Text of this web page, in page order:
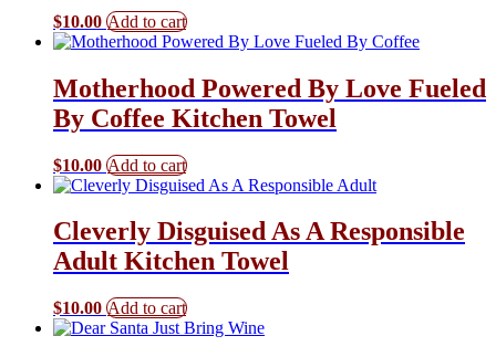
$10.00 Add to cart
Motherhood Powered By Love Fueled
By Coffee Kitchen Towel
$10.00 Add to cart
Cleverly Disguised As A Responsible
Adult Kitchen Towel
$10.00 Add to cart